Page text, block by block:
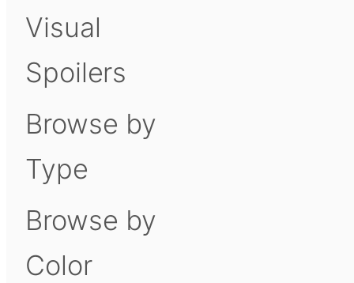
Visual
Spoilers
Browse by
Type
Browse by
Color